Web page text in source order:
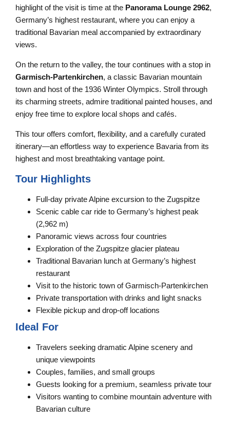
highlight of the visit is time at the Panorama Lounge 2962,
Germany’s highest restaurant, where you can enjoy a
traditional Bavarian meal accompanied by extraordinary
views.
On the return to the valley, the tour continues with a stop in
Garmisch-Partenkirchen, a classic Bavarian mountain
town and host of the 1936 Winter Olympics. Stroll through
its charming streets, admire traditional painted houses, and
enjoy free time to explore local shops and cafés.
This tour offers comfort, flexibility, and a carefully curated
itinerary—an effortless way to experience Bavaria from its
highest and most breathtaking vantage point.
Tour Highlights
Full-day private Alpine excursion to the Zugspitze
Scenic cable car ride to Germany’s highest peak
(2,962 m)
Panoramic views across four countries
Exploration of the Zugspitze glacier plateau
Traditional Bavarian lunch at Germany’s highest
restaurant
Visit to the historic town of Garmisch-Partenkirchen
Private transportation with drinks and light snacks
Flexible pickup and drop-off locations
Ideal For
Travelers seeking dramatic Alpine scenery and
unique viewpoints
Couples, families, and small groups
Guests looking for a premium, seamless private tour
Visitors wanting to combine mountain adventure with
Bavarian culture